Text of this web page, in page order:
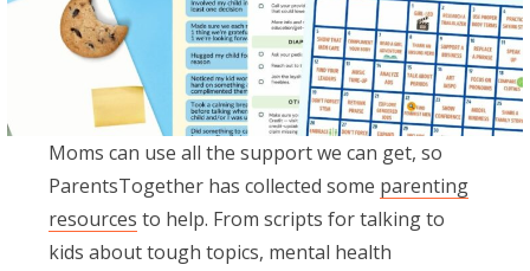
Moms can use all the support we can get, so
ParentsTogether has collected some parenting
resources to help. From scripts for talking to
kids about tough topics, mental health